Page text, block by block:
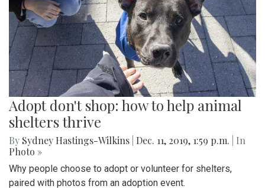
Adopt don't shop: how to help animal
shelters thrive
By Sydney Hastings-Wilkins Dec. 11, 2019, 1:59 p.m.
| In
Photo »
Why people choose to adopt or volunteer for shelters,
paired with photos from an adoption event.